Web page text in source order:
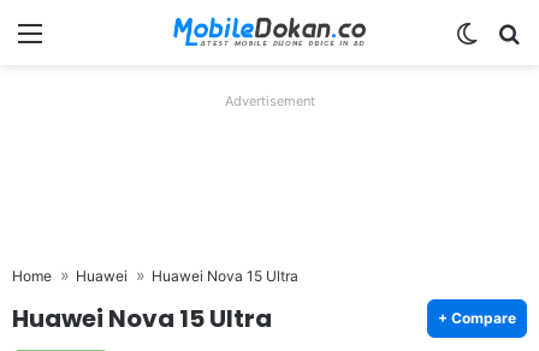
Menu
Advertisement
Home Huawei Huawei Nova 15 Ultra
Huawei Nova 15 Ultra + Compare